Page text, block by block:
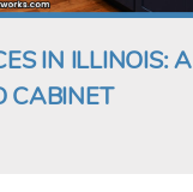
IN ILLINOIS: A
CABINET